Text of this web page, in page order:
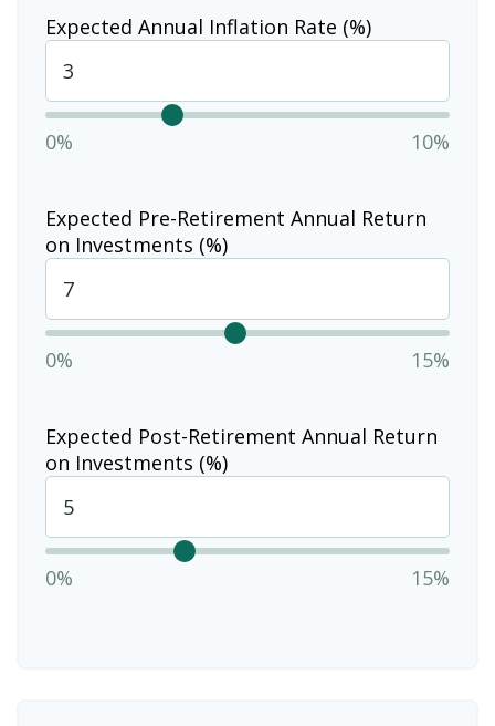
Expected Annual Inflation Rate (%)
0% 10%
Expected Pre-Retirement Annual Return
on Investments (%)
0% 15%
Expected Post-Retirement Annual Return
on Investments (%)
0% 15%